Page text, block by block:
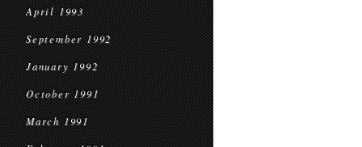
April 1993
September 1992
January 1992
October 1991
March 1991